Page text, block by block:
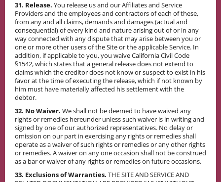
31. Release. You release us and our Affiliates and Service
Providers and the employees and contractors of each of these,
from any and all claims, demands and damages (actual and
consequential) of every kind and nature arising out of or in any
way connected with any dispute that may arise between you or
one or more other users of the Site or the applicable Service. In
addition, if applicable to you, you waive California Civil Code
§1542, which states that a general release does not extend to
claims which the creditor does not know or suspect to exist in his
favor at the time of executing the release, which if not known by
him must have materially affected his settlement with the
debtor.
32. No Waiver. We shall not be deemed to have waived any
rights or remedies hereunder unless such waiver is in writing and
signed by one of our authorized representatives. No delay or
omission on our part in exercising any rights or remedies shall
operate as a waiver of such rights or remedies or any other rights
or remedies. A waiver on any one occasion shall not be construed
as a bar or waiver of any rights or remedies on future occasions.
33. Exclusions of Warranties. THE SITE AND SERVICE AND